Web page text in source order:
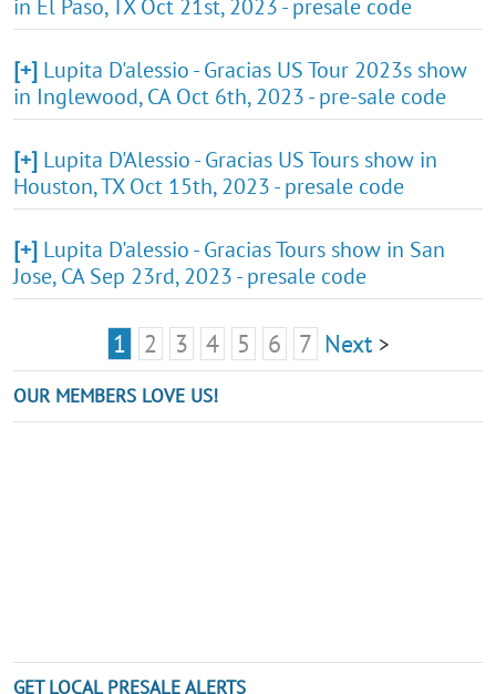
in El Paso, TX Oct 21st, 2023 - presale code
[+] Lupita D'alessio - Gracias US Tour 2023s show
in Inglewood, CA Oct 6th, 2023 - pre-sale code
[+] Lupita D'Alessio - Gracias US Tours show in
Houston, TX Oct 15th, 2023 - presale code
[+] Lupita D'alessio - Gracias Tours show in San
Jose, CA Sep 23rd, 2023 - presale code
1 2 3 4 5 6 7 Next >
OUR MEMBERS LOVE US!
GET LOCAL PRESALE ALERTS